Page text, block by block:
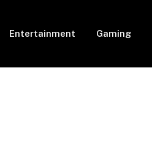
Entertainment Gaming